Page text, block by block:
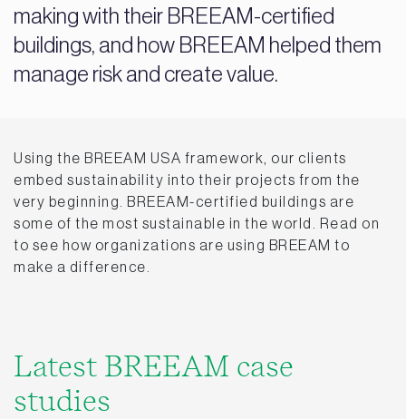
making with their BREEAM-certified
buildings, and how BREEAM helped them
manage risk and create value.
Using the BREEAM USA framework, our clients
embed sustainability into their projects from the
very beginning. BREEAM-certified buildings are
some of the most sustainable in the world. Read on
to see how organizations are using BREEAM to
make a difference.
Latest BREEAM case
studies